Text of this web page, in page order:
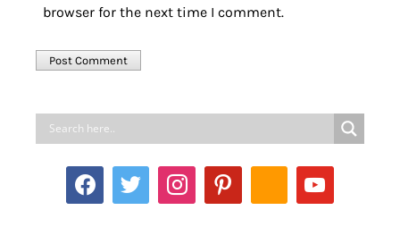
browser for the next time I comment.